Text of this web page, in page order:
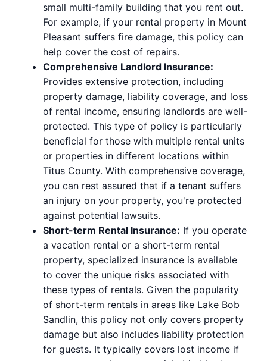
small multi-family building that you rent out.
For example, if your rental property in Mount
Pleasant suffers fire damage, this policy can
help cover the cost of repairs.
Comprehensive Landlord Insurance:
Provides extensive protection, including
property damage, liability coverage, and loss
of rental income, ensuring landlords are well-
protected. This type of policy is particularly
beneficial for those with multiple rental units
or properties in different locations within
Titus County. With comprehensive coverage,
you can rest assured that if a tenant suffers
an injury on your property, you're protected
against potential lawsuits.
Short-term Rental Insurance: If you operate
a vacation rental or a short-term rental
property, specialized insurance is available
to cover the unique risks associated with
these types of rentals. Given the popularity
of short-term rentals in areas like Lake Bob
Sandlin, this policy not only covers property
damage but also includes liability protection
for guests. It typically covers lost income if